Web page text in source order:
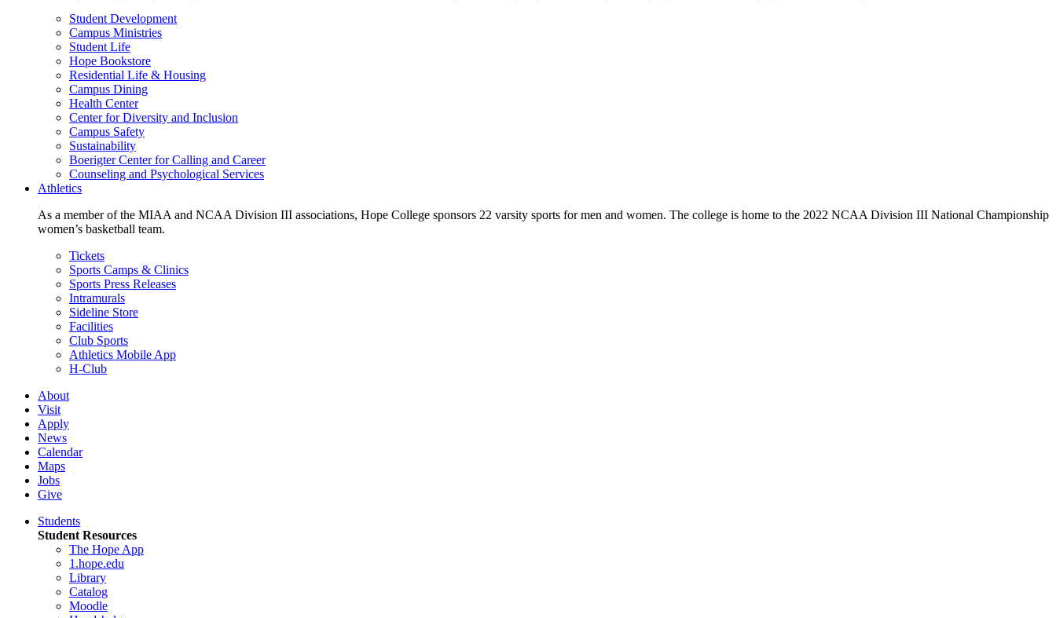
Student Development
Campus Ministries
Student Life
Hope Bookstore
Residential Life & Housing
Campus Dining
Health Center
Center for Diversity and Inclusion
Campus Safety
Sustainability
Boerigter Center for Calling and Career
Counseling and Psychological Services
Athletics
As a member of the MIAA and NCAA Division III associations, Hope College sponsors 22 varsity sports for men and women. The college is home to the 2022 NCAA Division III National Championship
women’s basketball team.
Tickets
Sports Camps & Clinics
Sports Press Releases
Intramurals
Sideline Store
Facilities
Club Sports
Athletics Mobile App
H-Club
About
Visit
Apply
News
Calendar
Maps
Jobs
Give
Students
Student Resources
The Hope App
1.hope.edu
Library
Catalog
Moodle